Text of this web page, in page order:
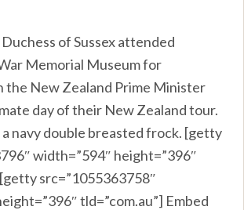
of Sussex attended
Memorial Museum for
the New Zealand Prime Minister
day of their New Zealand tour.
navy double breasted frock. [getty
width=”594″ height=”396″
src=”1055363758″
tld=”com.au”] Embed